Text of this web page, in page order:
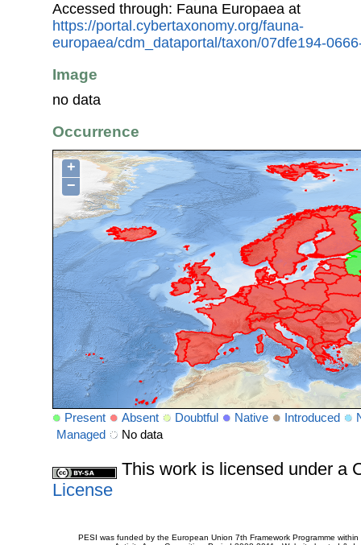
Accessed through: Fauna Europaea at
https://portal.cybertaxonomy.org/fauna-
europaea/cdm_dataportal/taxon/07dfe194-
Image
no data
Occurrence
+
−
Present Absent Doubtful Native Introduced
Managed
No data
This work is licensed under a
License
PESI was funded by the European Union 7th Framework Programme